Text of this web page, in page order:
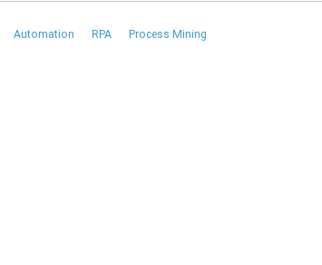
Automation RPA Process Mining